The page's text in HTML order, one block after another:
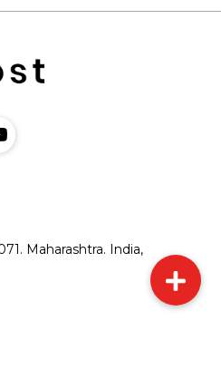
Maharashtra. India,